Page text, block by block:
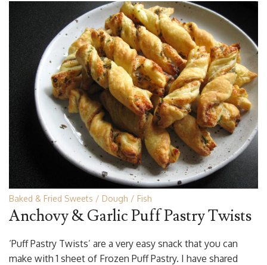
Baked & Fried Sweets Dough Fish
Anchovy & Garlic Puff Pastry Twists
‘Puff Pastry Twists’ are a very easy snack that you can
make with 1 sheet of Frozen Puff Pastry. I have shared